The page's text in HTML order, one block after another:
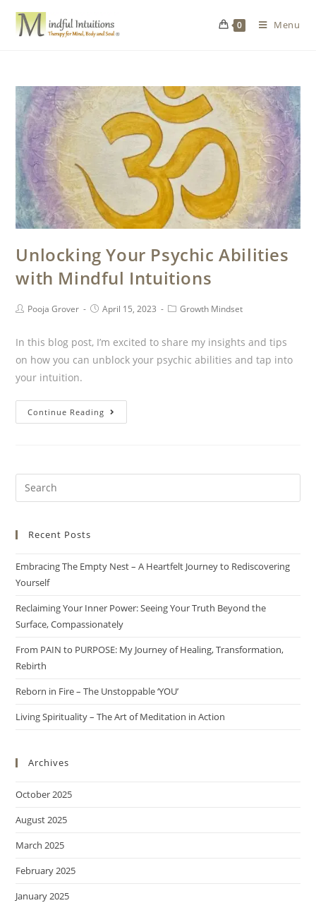
0 Menu
Unlocking Your Psychic Abilities
with Mindful Intuitions
Pooja Grover April 15, 2023 Growth Mindset
In this blog post, I’m excited to share my insights and tips
on how you can unblock your psychic abilities and tap into
your intuition.
Continue Reading
Recent Posts
Embracing The Empty Nest – A Heartfelt Journey to Rediscovering
Yourself
Reclaiming Your Inner Power: Seeing Your Truth Beyond the
Surface, Compassionately
From PAIN to PURPOSE: My Journey of Healing, Transformation,
Rebirth
Reborn in Fire – The Unstoppable ‘YOU’
Living Spirituality – The Art of Meditation in Action
Archives
October 2025
August 2025
March 2025
February 2025
January 2025